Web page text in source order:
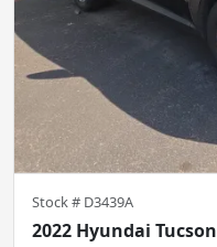
Stock # D3439A
2022 Hyundai Tucson